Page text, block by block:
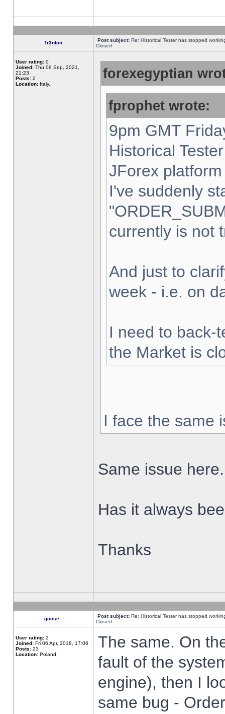
Tr3nton Post subject: Re: Historical Tester has stopped
Closed
User rating: 0
Joined: Thu 09 Sep, 2021,
21:23
Posts: 2
Location: Italy,
forexegyptian
fprophet wrote:
9pm GMT
Historical
JForex
I've suddenly
currently is not
And just to
week - i.e. on
I need to back-
the Market is
I face the same
Same issue here.
Has it always
Thanks
goose_ Post subject: Re: Historical Tester has stopped
Closed
User rating: 2
Joined: Fri 06 Apr, 2018, 17:06
Posts: 23
Location: Poland,
The same. On
fault of the
engine), then I
same bug -